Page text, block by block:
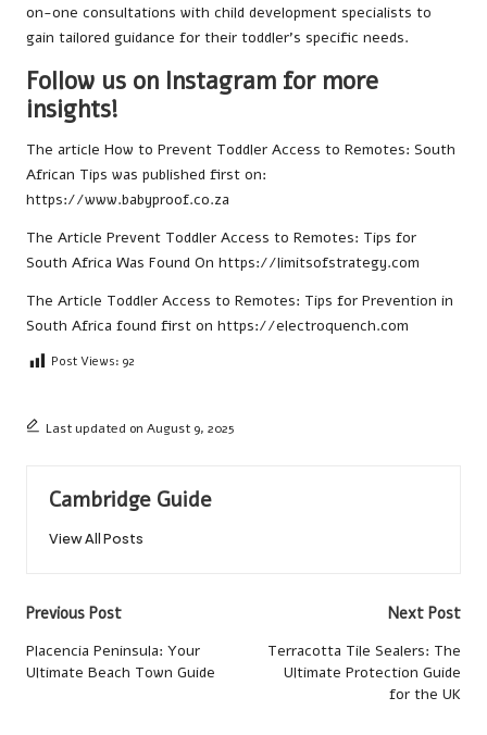
on-one consultations with child development specialists to
gain tailored guidance for their toddler’s specific needs.
Follow us on Instagram for more
insights!
The article How to Prevent Toddler Access to Remotes: South
African Tips was published first on:
https://www.babyproof.co.za
The Article Prevent Toddler Access to Remotes: Tips for
South Africa Was Found On https://limitsofstrategy.com
The Article Toddler Access to Remotes: Tips for Prevention in
South Africa found first on https://electroquench.com
Post Views: 92
Last updated on August 9, 2025
Cambridge Guide
View All Posts
Post
navigation
Previous Post
Placencia Peninsula: Your
Ultimate Beach Town Guide
Next Post
Terracotta Tile Sealers: The
Ultimate Protection Guide
for the UK